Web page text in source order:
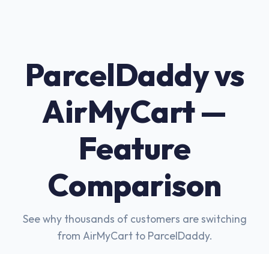
ParcelDaddy vs
AirMyCart —
Feature
Comparison
See why thousands of customers are switching
from AirMyCart to ParcelDaddy.